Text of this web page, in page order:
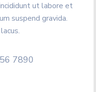
ut labore et
suspend gravida.
7890